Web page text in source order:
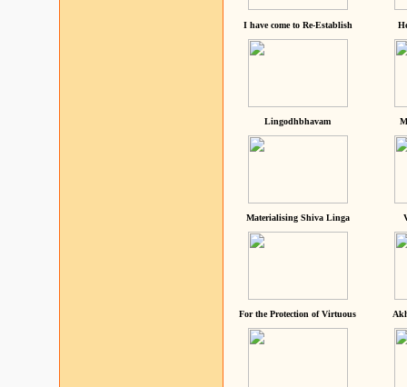
I have come to Re-Establish
Lingodhbhavam
Materialising Shiva Linga
For the Protection of Virtuous